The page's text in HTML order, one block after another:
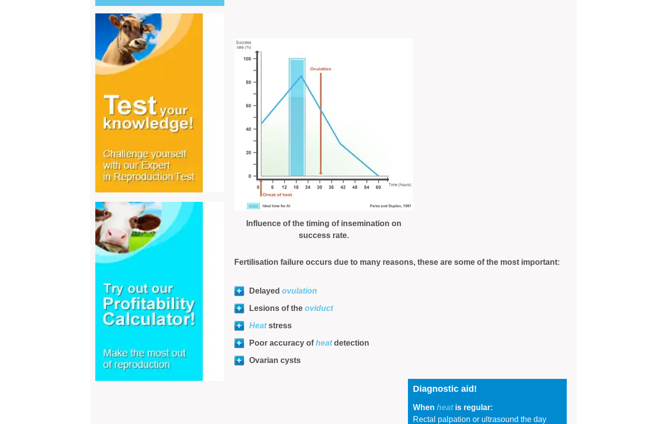
Influence of the timing of insemination on
success rate.
Fertilisation failure occurs due to many reasons, these are some of the most important:
Delayed ovulation
Lesions of the oviduct
Heatstress
Poor accuracy ofheatdetection
Ovarian cysts
Diagnostic aid!
When heatis regular:
Rectal palpation or ultrasound the day